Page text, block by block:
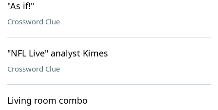
"As if!"
Crossword Clue
"NFL Live" analyst Kimes
Crossword Clue
Living room combo